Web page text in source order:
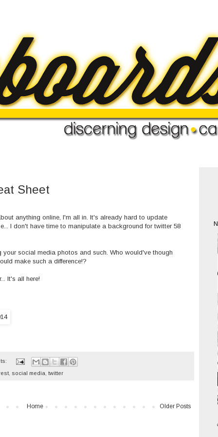
Sheet
anything online, I'm all in. It's already hard to update
I don't have time to manipulate a background for twitter 58
your social media photos and such. Who would've though
make such a difference!?
It's all here!
social media twitter
Older Posts
Home